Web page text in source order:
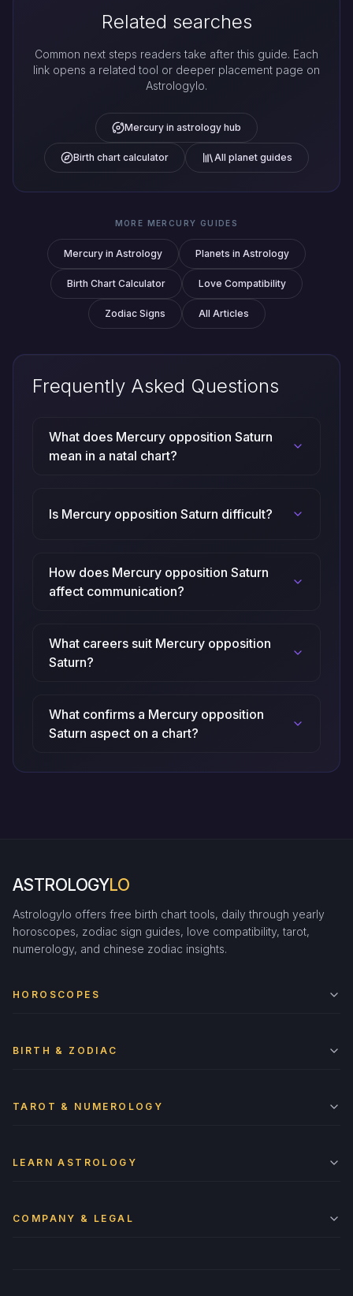
Related searches
Common next steps readers take after this guide. Each
link opens a related tool or deeper placement page on
Astrologylo.
Mercury in astrology hub
Birth chart calculator All planet guides
MORE MERCURY GUIDES
Mercury in Astrology Planets in Astrology
Birth Chart Calculator Love Compatibility
Zodiac Signs All Articles
Frequently Asked Questions
What does Mercury opposition Saturn
mean in a natal chart?
Is Mercury opposition Saturn difficult?
How does Mercury opposition Saturn
affect communication?
What careers suit Mercury opposition
Saturn?
What confirms a Mercury opposition
Saturn aspect on a chart?
ASTROLOGYLO
Astrologylo offers free birth chart tools, daily through yearly
horoscopes, zodiac sign guides, love compatibility, tarot,
numerology, and chinese zodiac insights.
HOROSCOPES
BIRTH & ZODIAC
TAROT & NUMEROLOGY
LEARN ASTROLOGY
COMPANY & LEGAL